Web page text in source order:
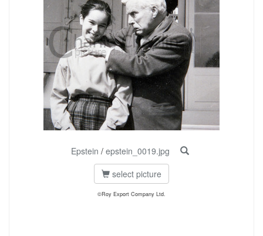
Epstein / epstein_0019.jpg
select picture
©Roy Export Company Ltd.